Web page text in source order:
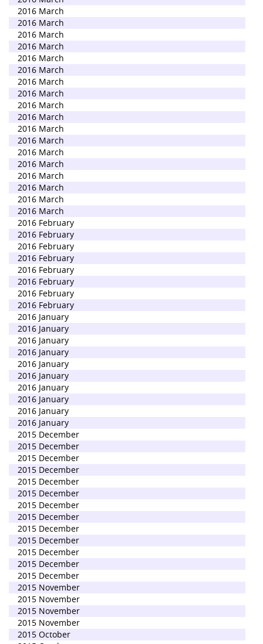
2016 March
2016 March
2016 March
2016 March
2016 March
2016 March
2016 March
2016 March
2016 March
2016 March
2016 March
2016 March
2016 March
2016 March
2016 March
2016 March
2016 March
2016 March
2016 February
2016 February
2016 February
2016 February
2016 February
2016 February
2016 February
2016 February
2016 January
2016 January
2016 January
2016 January
2016 January
2016 January
2016 January
2016 January
2016 January
2016 January
2015 December
2015 December
2015 December
2015 December
2015 December
2015 December
2015 December
2015 December
2015 December
2015 December
2015 December
2015 December
2015 December
2015 November
2015 November
2015 November
2015 November
2015 October